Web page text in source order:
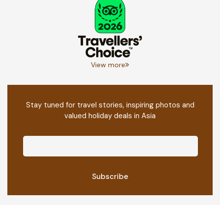
View more
Stay tuned for travel stories, inspiring photos and
valued holiday deals in Asia